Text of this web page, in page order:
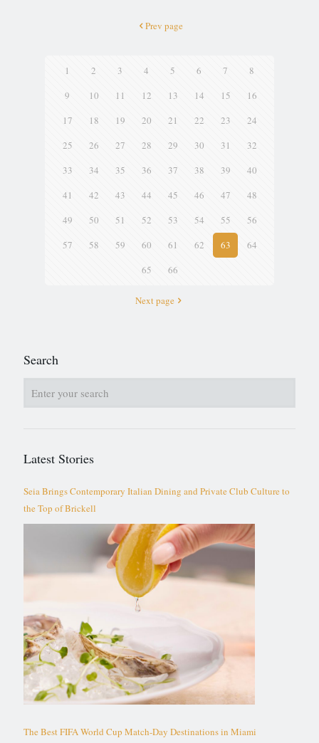
Prev page
1 2 3 4 5 6 7
8
9
10 11 12 13 14 15
16
17
18 19 20 21 22 23
24
25
26 27 28 29 30 31
32
33
34 35 36 37 38 39
40
41
42 43 44 45 46 47
48
49
50 51 52 53 54 55
56
57
58 59 60 61 62 63
64
65
66
Next page
Search
Latest Stories
Seia Brings Contemporary Italian Dining and Private Club Culture to
the Top of Brickell
The Best FIFA World Cup Match-Day Destinations in Miami